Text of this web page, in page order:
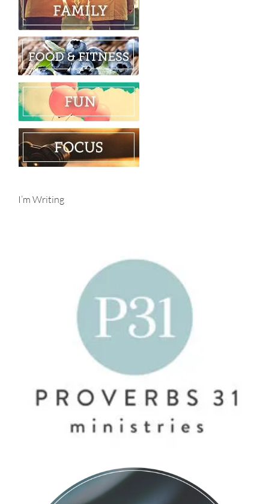
I’m Writing